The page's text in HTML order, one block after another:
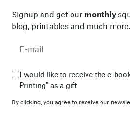
Signup and get our monthly
blog, printables and much more.
I would like to receive the e-
Printing" as a gift
By clicking, you agree to receive our